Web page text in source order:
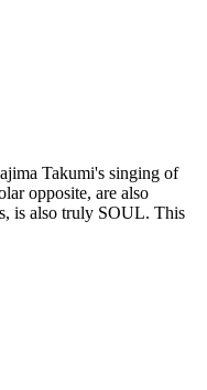
Takumi's singing of
opposite, are also
is also truly SOUL. This